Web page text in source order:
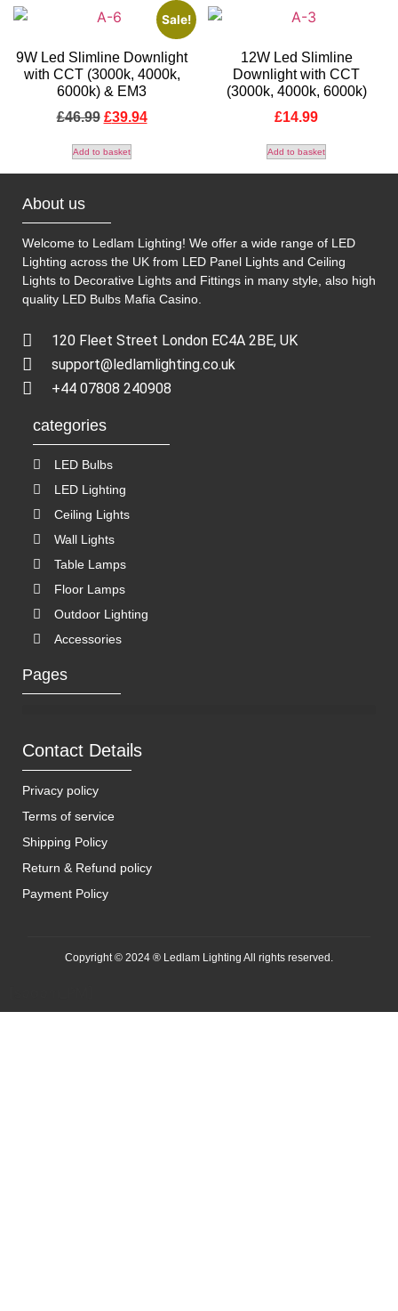
Sale!
9W Led Slimline Downlight
with CCT (3000k, 4000k,
6000k) & EM3
£46.99 £39.94
Add to basket
12W Led Slimline
Downlight with CCT
(3000k, 4000k, 6000k)
£14.99
Add to basket
About us
Welcome to Ledlam Lighting! We offer a wide range of LED
Lighting across the UK from LED Panel Lights and Ceiling
Lights to Decorative Lights and Fittings in many style, also high
quality LED Bulbs Mafia Casino
120 Fleet Street London EC4A 2BE, UK
support@ledlamlighting.co.uk
+44 07808 240908
categories
LED Bulbs
LED Lighting
Ceiling Lights
Wall Lights
Table Lamps
Floor Lamps
Outdoor Lighting
Accessories
Pages
Contact Details
Privacy policy
Terms of service
Shipping Policy
Return & Refund policy
Payment Policy
Copyright © 2024 ® Ledlam Lighting All rights reserved.